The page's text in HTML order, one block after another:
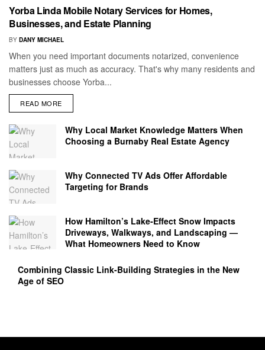
Yorba Linda Mobile Notary Services for Homes,
Businesses, and Estate Planning
BY DANY MICHAEL
When you need important documents notarized, convenience
matters just as much as accuracy. That's why many residents and
businesses choose Yorba...
READ MORE
Why Local Market Knowledge Matters When
Choosing a Burnaby Real Estate Agency
Why Connected TV Ads Offer Affordable
Targeting for Brands
How Hamilton’s Lake‑Effect Snow Impacts
Driveways, Walkways, and Landscaping —
What Homeowners Need to Know
Combining Classic Link-Building Strategies in the New
Age of SEO